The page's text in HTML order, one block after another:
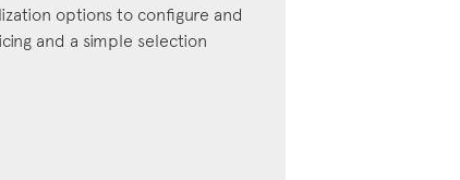
options to configure and
and a simple selection